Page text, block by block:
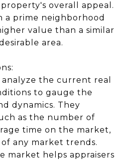
overall appeal.
a prime neighborhood
value than a similar
area.
analyze the current real
to gauge the
dynamics. They
as the number of
time on the market,
any market trends.
market helps appraisers